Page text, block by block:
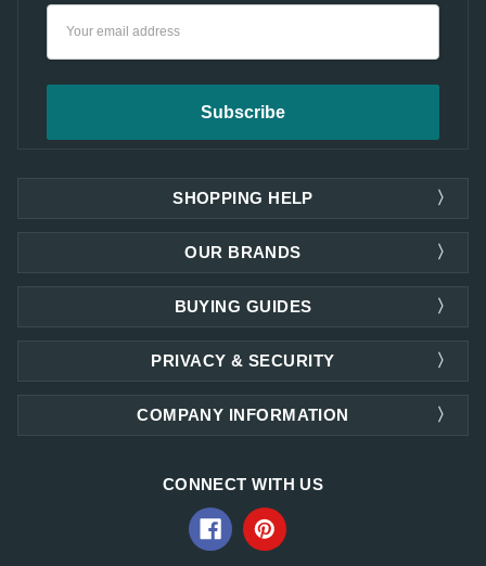
SHOPPING HELP
OUR BRANDS
PRIVACY & SECURITY
COMPANY INFORMATION
BUYING GUIDES
CONNECT WITH US